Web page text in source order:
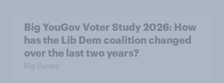
Big YouGov Voter Study 2026: How
has the Lib Dem coalition changed
over the last two years?
Big Survey